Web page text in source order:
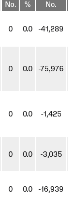
No. %
No.
0 0.0 -41,289
0 0.0 -75,976
0 0.0 -1,425
0 0.0 -3,035
0 0.0 -16,939